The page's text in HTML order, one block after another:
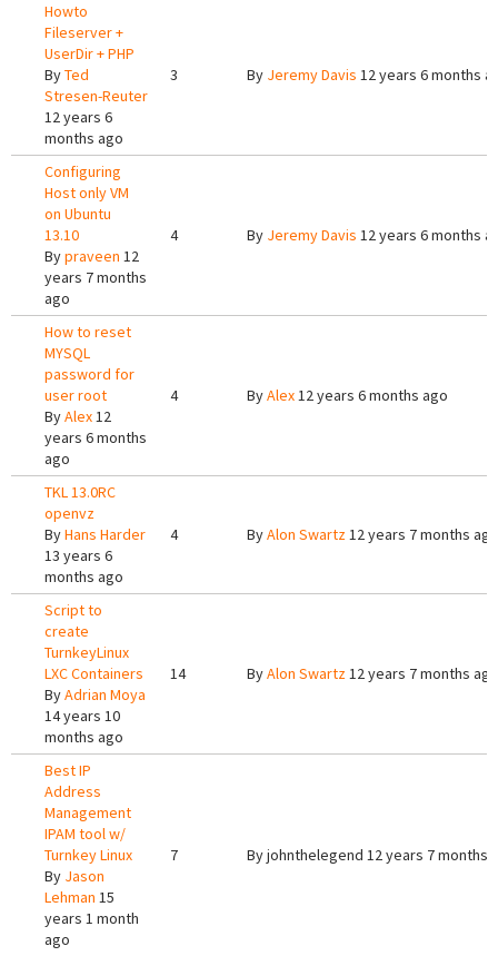
Howto
Fileserver +
UserDir + PHP
ByTed
Stresen-Reuter
12 years 6
months ago
3 By Jeremy Davis 12 years 6 months
Configuring
Host only VM
on Ubuntu
13.10
Bypraveen 12
years 7 months
ago
4 By Jeremy Davis 12 years 6 months
How to reset
MYSQL
password for
user root
ByAlex12
years 6 months
ago
4 ByAlex12 years 6 months ago
TKL 13.0RC
openvz
ByHans Harder
13 years 6
months ago
4 ByAlon Swartz12 years 7 months ago
Script to
create
TurnkeyLinux
LXC Containers
ByAdrian Moya
14 years 10
months ago
14 ByAlon Swartz12 years 7 months ago
Best IP
Address
Management
IPAM tool w/
Turnkey Linux
By Jason
Lehman 15
years 1 month
ago
7 Byjohnthelegend 12 years 7 months